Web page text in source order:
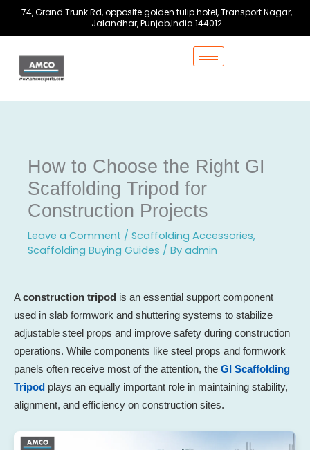
74, Grand Trunk Rd, opposite golden tulip hotel, Transport Nagar,
Jalandhar, Punjab,India 144012
How to Choose the Right GI
Scaffolding Tripod for
Construction Projects
Leave a Comment / Scaffolding Accessories,
Scaffolding Buying Guides / By admin
Aconstruction tripod is an essential support component
used in slab formwork and shuttering systems to stabilize
adjustable steel props and improve safety during construction
operations. While components like steel props and formwork
panels often receive most of the attention, the GI Scaffolding
Tripod plays an equally important role in maintaining stability,
alignment, and efficiency on construction sites.